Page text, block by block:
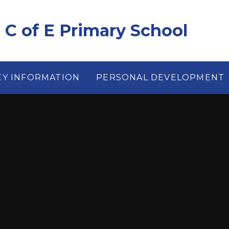
of E Primary School
INFORMATION PERSONAL DEVELOPMENT